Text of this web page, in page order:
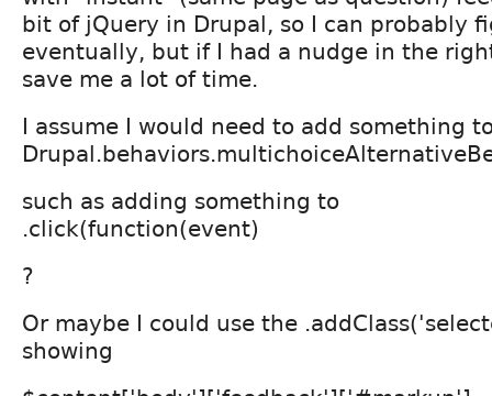
bit of jQuery in Drupal, so I can probably
eventually, but if I had a nudge in the
save me a lot of time.
I assume I would need to add something
such as adding something to
.click(function(event)
?
Or maybe I could use the
showing